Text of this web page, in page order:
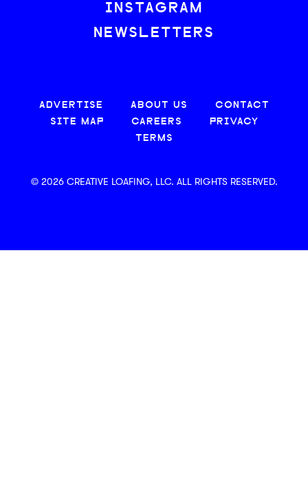
INSTAGRAM
NEWSLETTERS
ADVERTISE ABOUT US
CONTACT
SITE MAP
CAREERS
PRIVACY
TERMS
© 2026 CREATIVE LOAFING, LLC. ALL RIGHTS RESERVED.